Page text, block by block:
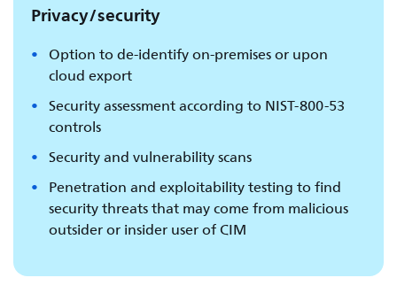
Privacy/security
Option to de-identify on-premises or upon
cloud export
Security assessment according to NIST-800-53
controls
Security and vulnerability scans
Penetration and exploitability testing to find
security threats that may come from malicious
outsider or insider user of CIM